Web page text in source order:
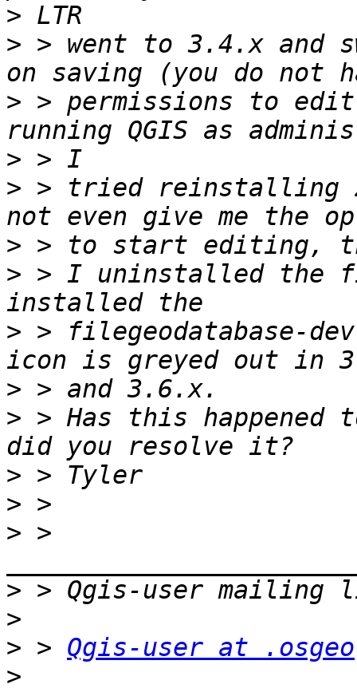
>
> > went to 3.4.x and
> > permissions to
>
> > tried reinstalling
>
> > I uninstalled the
> > filegeodatabase-
>
> > Has this happened
>
>
> >
>
>
> > Qgis-user at .osgeo
>